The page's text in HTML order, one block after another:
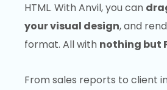
HTML. With Anvil, you can
your visual design, and
format. All with nothing but
From sales reports to client